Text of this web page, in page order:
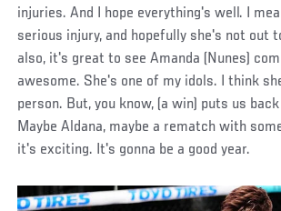
injuries. And I hope everything's well. I
serious injury, and hopefully she's not out
also, it's great to see Amanda (Nunes)
awesome. She's one of my idols. I think
person. But, you know, (a win) puts us
Maybe Aldana, maybe a rematch with
it's exciting. It's gonna be a good year.